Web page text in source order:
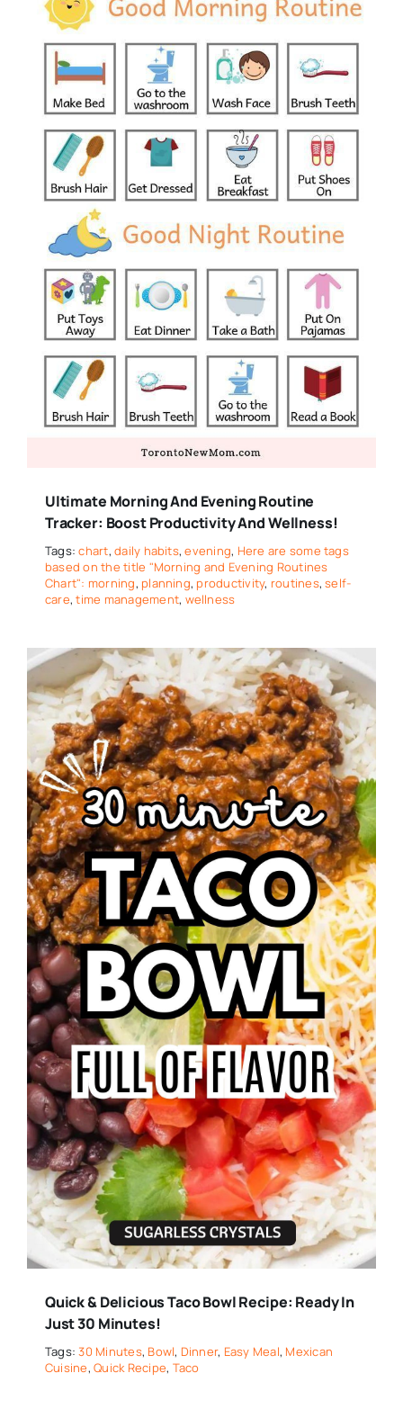
Ultimate Morning And Evening Routine
Tracker: Boost Productivity And Wellness!
Tags:chart,daily habits,evening, Here are some tags
based on the title "Morning and Evening Routines
Chart": morning, planning, productivity, routines,self-
care,time management, wellness
Quick & Delicious Taco Bowl Recipe: Ready In
Just 30 Minutes!
Tags:30 Minutes, Bowl, Dinner, Easy Meal, Mexican
Cuisine,Quick Recipe, Taco